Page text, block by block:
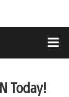
Today!